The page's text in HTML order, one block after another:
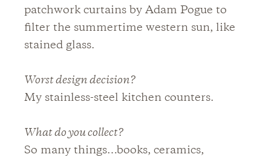
patchwork curtains by Adam Pogue to
filter the summertime western sun, like
stained glass.
Worst design decision?
My stainless-steel kitchen counters.
What do you collect?
So many things…books, ceramics,